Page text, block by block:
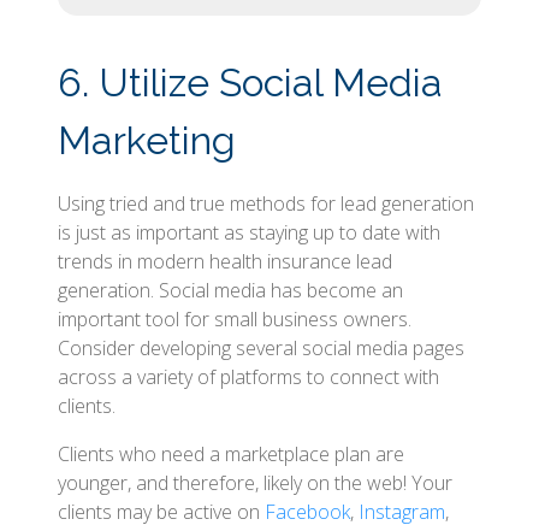
6. Utilize Social Media
Marketing
Using tried and true methods for lead generation
is just as important as staying up to date with
trends in modern health insurance lead
generation. Social media has become an
important tool for small business owners.
Consider developing several social media pages
across a variety of platforms to connect with
clients.
Clients who need a marketplace plan are
younger, and therefore, likely on the web! Your
clients may be active on Facebook, Instagram,